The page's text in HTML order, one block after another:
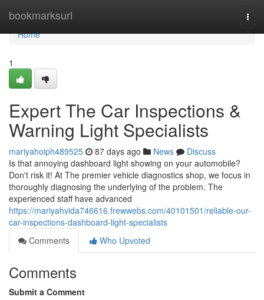
bookmarksurl
Home
Home
1
Expert The Car Inspections &
Warning Light Specialists
mariyahoiph489525 87 days ago News
Discuss
Is that annoying dashboard light showing on your automobile?
Don't risk it! At The premier vehicle diagnostics shop, we focus in
thoroughly diagnosing the underlying of the problem. The
experienced staff have advanced
https://mariyahvida746616.frewwebs.com/40101501/reliable-our-
car-inspections-dashboard-light-specialists
Comments
Who Upvoted
Comments
Submit a Comment